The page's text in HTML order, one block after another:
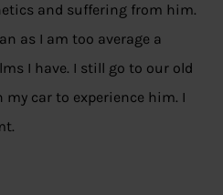
and suffering from him.
as I am too average a
I have. I still go to our old
car to experience him. I